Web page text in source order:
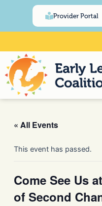
Provider Portal
Click Here for Meeting and
Calendar
« All Events
This event has passed.
Come See Us
of Second